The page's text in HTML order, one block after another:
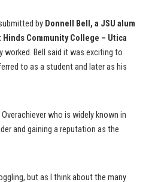
by Donnell Bell, a JSU alum
Community College – Utica
worked. Bell said it was exciting to
to as a student and later as his
Overachiever who is widely known in
and gaining a reputation as the
but as I think about the many